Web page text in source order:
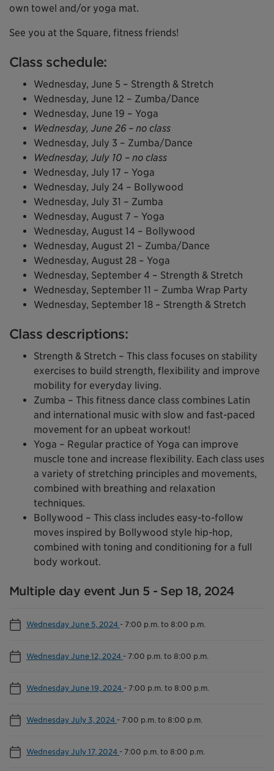
own towel and/or yoga mat.
See you at the Square, fitness friends!
Class schedule:
Wednesday, June 5 – Strength & Stretch
Wednesday, June 12 – Zumba/Dance
Wednesday, June 19 – Yoga
Wednesday, June 26 – no class
Wednesday, July 3 – Zumba/Dance
Wednesday, July 10 – no class
Wednesday, July 17 – Yoga
Wednesday, July 24 – Bollywood
Wednesday, July 31 – Zumba
Wednesday, August 7 – Yoga
Wednesday, August 14 – Bollywood
Wednesday, August 21 – Zumba/Dance
Wednesday, August 28 – Yoga
Wednesday, September 4 – Strength & Stretch
Wednesday, September 11 – Zumba Wrap Party
Wednesday, September 18 – Strength & Stretch
Class descriptions:
Strength & Stretch – This class focuses on stability
exercises to build strength, flexibility and improve
mobility for everyday living.
Zumba – This fitness dance class combines Latin
and international music with slow and fast-paced
movement for an upbeat workout!
Yoga – Regular practice of Yoga can improve
muscle tone and increase flexibility. Each class uses
a variety of stretching principles and movements,
combined with breathing and relaxation
techniques.
Bollywood – This class includes easy-to-follow
moves inspired by Bollywood style hip-hop,
combined with toning and conditioning for a full
body workout.
Multiple day event Jun 5 - Sep 18, 2024
Wednesday June 5, 2024 - 7:00 p.m. to 8:00 p.m.
Wednesday June 12, 2024 - 7:00 p.m. to 8:00 p.m.
Wednesday June 19, 2024 - 7:00 p.m. to 8:00 p.m.
Wednesday July 3, 2024 - 7:00 p.m. to 8:00 p.m.
Wednesday July 17, 2024 - 7:00 p.m. to 8:00 p.m.